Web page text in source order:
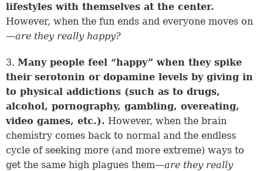
lifestyles with themselves at the center.
However, when the fun ends and everyone moves on
—are they really happy?
3. Many people feel “happy” when they spike
their serotonin or dopamine levels by giving in
to physical addictions (such as to drugs,
alcohol, pornography, gambling, overeating,
video games, etc.). However, when the brain
chemistry comes back to normal and the endless
cycle of seeking more (and more extreme) ways to
get the same high plagues them—are they really